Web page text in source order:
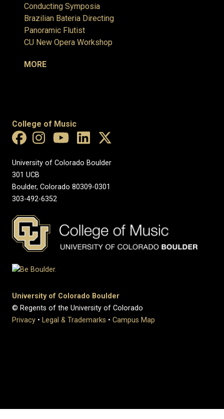
Conducting Symposia
Brazilian Bateria Directing
Panoramic Flutist
CU New Opera Workshop
MORE
College of Music
University of Colorado Boulder
301 UCB
Boulder, Colorado 80309-0301
303-492-6352
University of Colorado Boulder
© Regents of the University of Colorado
Privacy • Legal & Trademarks • Campus Map